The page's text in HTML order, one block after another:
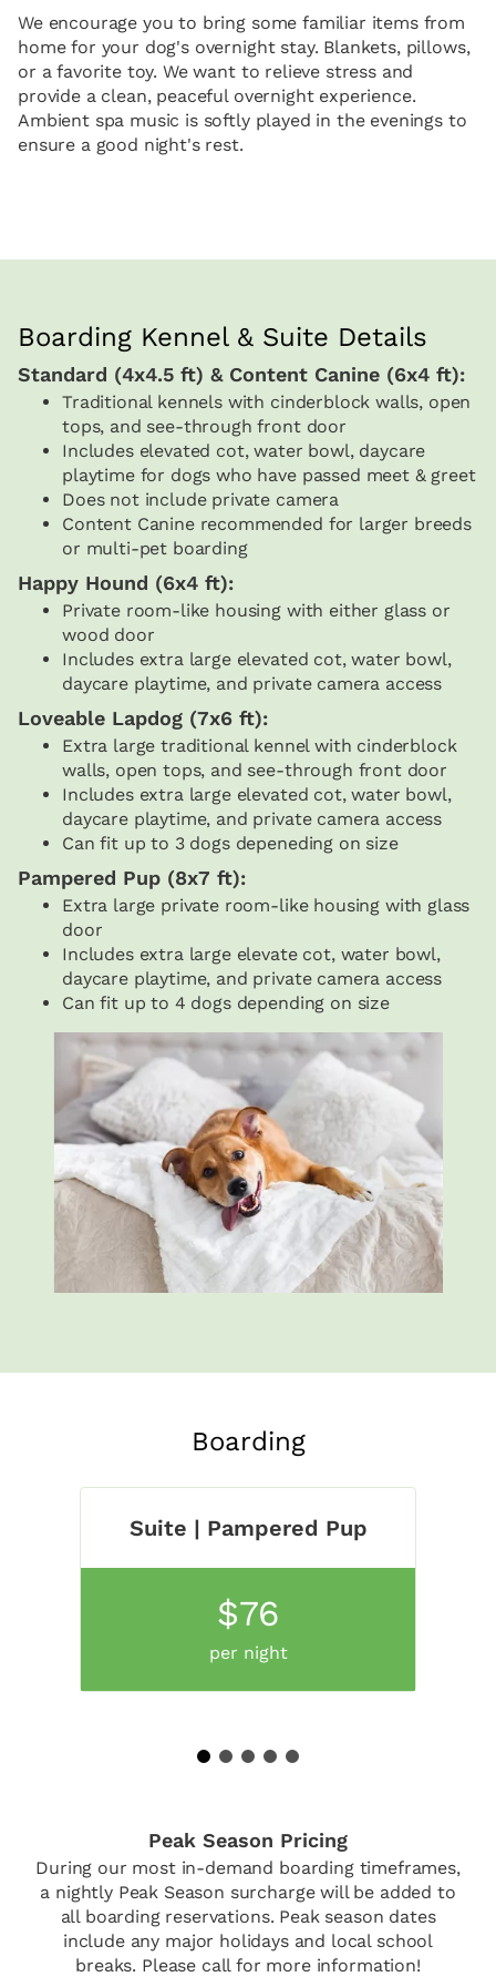
We encourage you to bring some familiar items from
home for your dog's overnight stay. Blankets, pillows,
or a favorite toy. We want to relieve stress and
provide a clean, peaceful overnight experience.
Ambient spa music is softly played in the evenings to
ensure a good night's rest.
Boarding Kennel & Suite Details
Standard (4x4.5 ft) & Content Canine (6x4 ft):
Traditional kennels with cinderblock walls, open
tops, and see-through front door
Includes elevated cot, water bowl, daycare
playtime for dogs who have passed meet & greet
Does not include private camera
Content Canine recommended for larger breeds
or multi-pet boarding
Happy Hound (6x4 ft):
Private room-like housing with either glass or
wood door
Includes extra large elevated cot, water bowl,
daycare playtime, and private camera access
Loveable Lapdog (7x6 ft):
Extra large traditional kennel with cinderblock
walls, open tops, and see-through front door
Includes extra large elevated cot, water bowl,
daycare playtime, and private camera access
Can fit up to 3 dogs depeneding on size
Pampered Pup (8x7 ft):
Extra large private room-like housing with glass
door
Includes extra large elevate cot, water bowl,
daycare playtime, and private camera access
Can fit up to 4 dogs depending on size
Boarding
Suite | Pampered Pup
$76
per night
3 4 5
Peak Season Pricing
During our most in-demand boarding timeframes,
a nightly Peak Season surcharge will be added to
all boarding reservations. Peak season dates
include any major holidays and local school
breaks. Please call for more information!